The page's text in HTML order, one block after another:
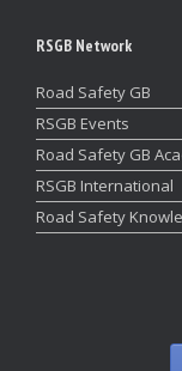
RSGB Network
Road Safety GB
RSGB Events
Road Safety GB
RSGB International
Road Safety